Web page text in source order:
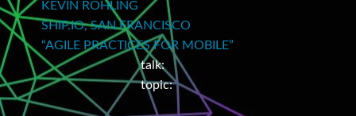
KEVIN ROHLING
SHIP.IO, SAN FRANCISCO
“AGILE PRACTICES FOR MOBILE”
talk:
topic: